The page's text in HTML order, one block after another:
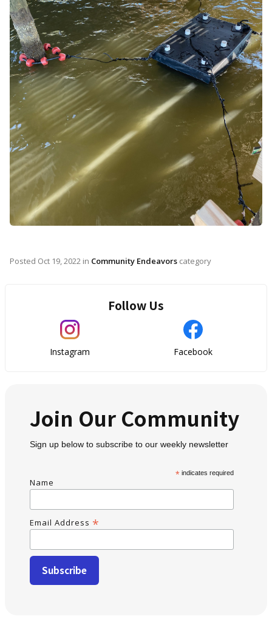
Posted Oct 19, 2022 in Community Endeavors category
Follow Us
Instagram Facebook
Join Our Community
Sign up below to subscribe to our weekly newsletter
* indicates required
Name
Email Address *